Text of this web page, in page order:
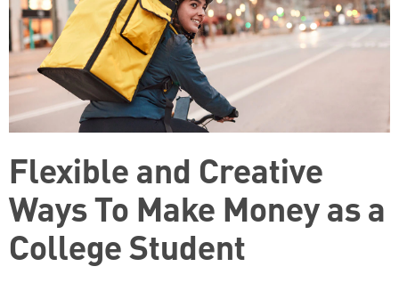
Flexible and Creative
Ways To Make Money as a
College Student